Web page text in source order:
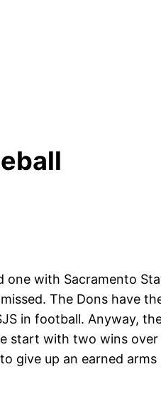
one with Sacramento
The Dons have
in football. Anyway,
start with two wins
give up an earned arms